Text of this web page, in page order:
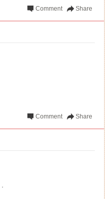
Share
Comment
Share
Comment